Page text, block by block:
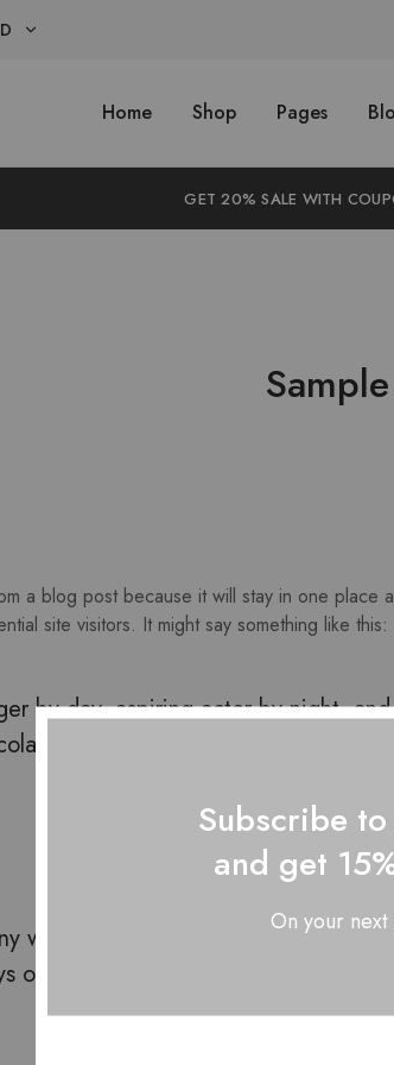
Home Shop Pages
GET 20% SALE WITH
a blog post because it will stay in one
site visitors. It might say something like this:
by day, aspiring actor by night,
(And gettin’ caught in the rain.)
was founded in 1971, and has
over 2,000 people and does all
Subscribe
and get
On your